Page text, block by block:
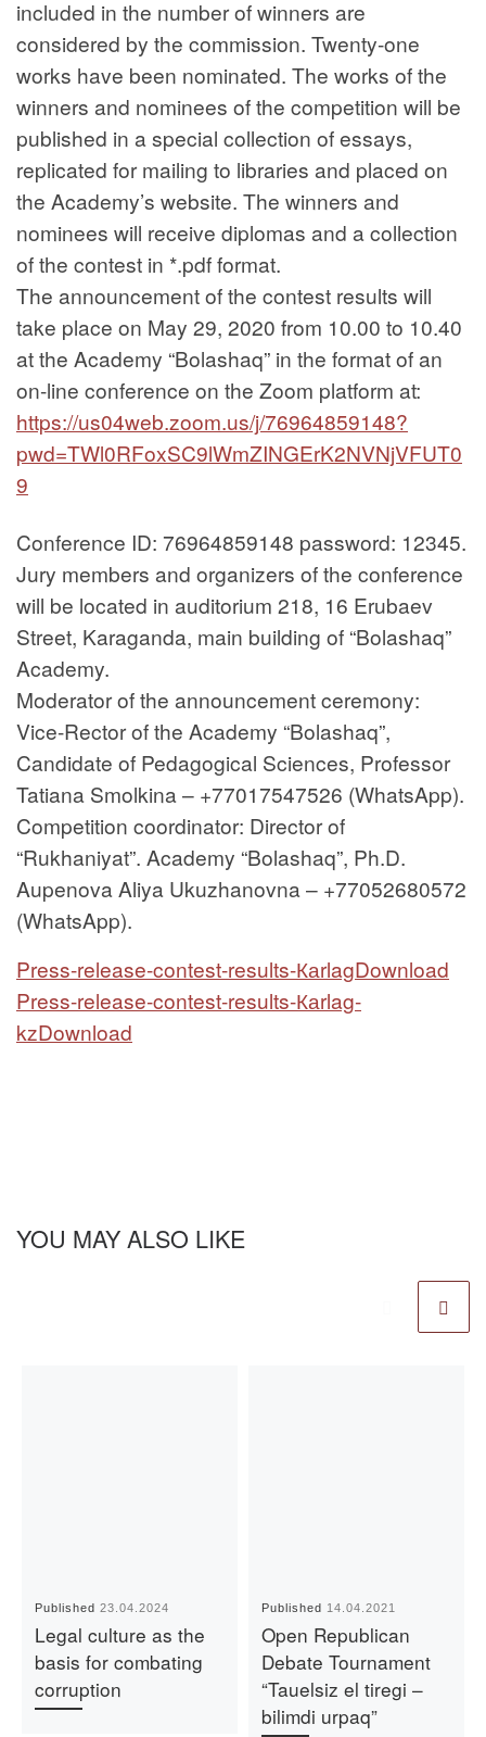
included in the number of winners are
considered by the commission. Twenty-one
works have been nominated. The works of the
winners and nominees of the competition will be
published in a special collection of essays,
replicated for mailing to libraries and placed on
the Academy’s website. The winners and
nominees will receive diplomas and a collection
of the contest in *.pdf format.
The announcement of the contest results will
take place on May 29, 2020 from 10.00 to 10.40
at the Academy “Bolashaq” in the format of an
on-line conference on the Zoom platform at:
https://us04web.zoom.us/j/76964859148?
pwd=TWl0RFoxSC9lWmZINGErK2NVNjVFUT0
9
Conference ID: 76964859148 password: 12345.
Jury members and organizers of the conference
will be located in auditorium 218, 16 Erubaev
Street, Karaganda, main building of “Bolashaq”
Academy.
Moderator of the announcement ceremony:
Vice-Rector of the Academy “Bolashaq”,
Candidate of Pedagogical Sciences, Professor
Tatiana Smolkina – +77017547526 (WhatsApp).
Competition coordinator: Director of
“Rukhaniyat”. Academy “Bolashaq”, Ph.D.
Aupenova Aliya Ukuzhanovna – +77052680572
(WhatsApp).
Press-release-contest-results-КаrlagDownload
Press-release-contest-results-Каrlag-
kzDownload
YOU MAY ALSO LIKE
Published23.04.2024
Legal culture as the
basis for combating
corruption
Published 14.04.2021
Open Republican
Debate Tournament
“Tauelsiz el tiregi –
bilimdi urpaq”